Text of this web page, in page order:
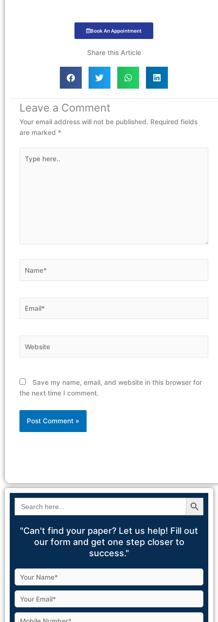
Book An Appointment
Share this Article
Leave a Comment
Your email address will not be published. Required fields
are marked *
here..
Save my name, email, and website in this browser for
the next time I comment.
Search
for:
Search Button
"Can't find your paper? Let us help! Fill out
our form and get one step closer to
success."